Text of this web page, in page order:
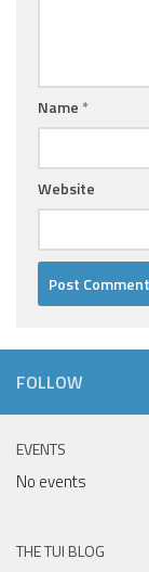
Name *
Website
FOLLOW
EVENTS
No events
THE TUI BLOG